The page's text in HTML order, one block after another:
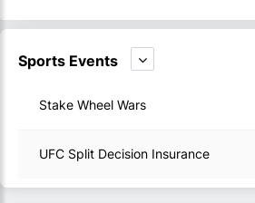
Sports Events
Stake Wheel Wars
UFC Split Decision Insurance